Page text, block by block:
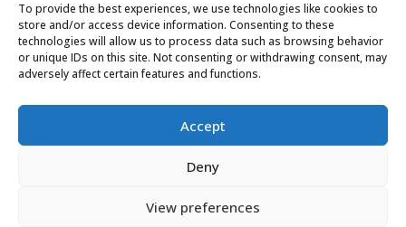
To provide the best experiences, we use technologies like cookies to
store and/or access device information. Consenting to these
technologies will allow us to process data such as browsing behavior
or unique IDs on this site. Not consenting or withdrawing consent, may
adversely affect certain features and functions.
Accept
Deny
View preferences
Part of the EXPO INOX Group